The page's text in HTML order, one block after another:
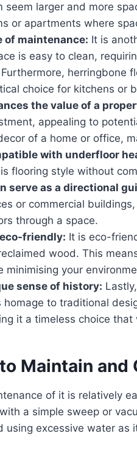
seem larger and more
or apartments where
of maintenance: It is
is easy to clean,
herringbone
choice for kitchens or
the value of a
appealing to
of a home or office,
with underfloor
flooring style without
serve as a directional
or commercial
through a space.
friendly: It is eco-
wood. This
minimising your
sense of history:
homage to traditional
it a timeless choice
Maintain and
of it is relatively
a simple sweep or
using excessive water as